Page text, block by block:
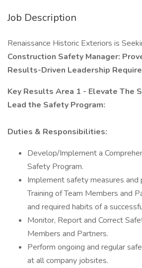
Job Description
Renaissance Historic Exteriors is
Construction Safety Manager:
Results-Driven Leadership
Key Results Area 1 - Elevate The
Lead the Safety Program:
Duties & Responsibilities:
Develop/Implement a
Safety Program.
Implement safety measures and
Training of Team Members and
and required habits of a
Monitor, Report and Correct
Members and Partners.
Perform ongoing and regular
at all company jobsites.